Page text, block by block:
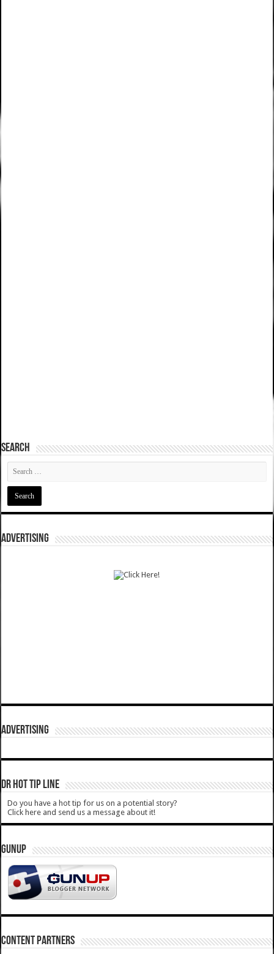
SEARCH
ADVERTISING
ADVERTISING
DR HOT TIP LINE
Do you have a hot tip for us on a potential story?
Click here and send us a message about it!
GUNUP
CONTENT PARTNERS